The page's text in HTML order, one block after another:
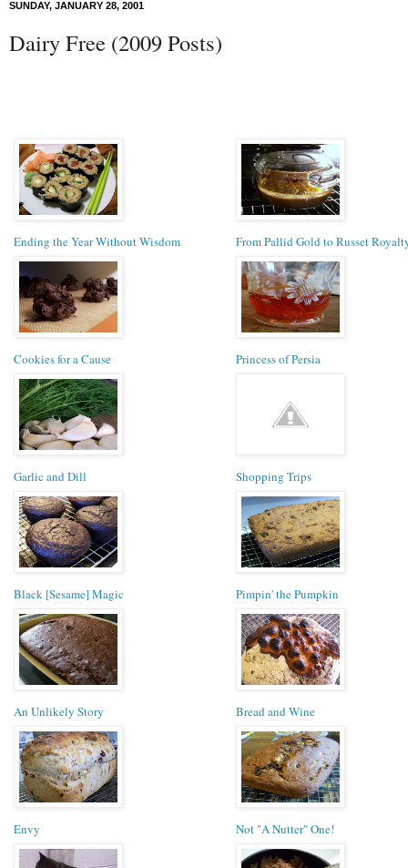
SUNDAY, JANUARY 28, 2001
Dairy Free (2009 Posts)
Ending the Year Without Wisdom From Pallid Gold to Russet
Cookies for a Cause Princess of Persia
Garlic and Dill Shopping Trips
Black [Sesame] Magic Pimpin' the Pumpkin
An Unlikely Story Bread and Wine
Envy Not "A Nutter" One!